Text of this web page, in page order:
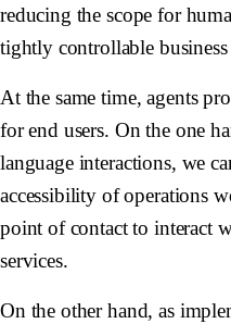
reducing the scope for
tightly controllable
At the same time, agents
for end users. On the one
language interactions, we
accessibility of operations
point of contact to interact
services.
On the other hand, as